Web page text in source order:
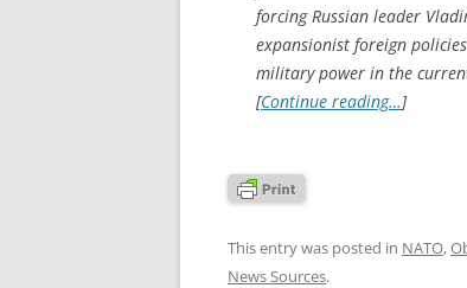
forcing Russian leader
expansionist foreign
military power in the
[Continue reading…]
This entry was posted in NATO,
News Sources.